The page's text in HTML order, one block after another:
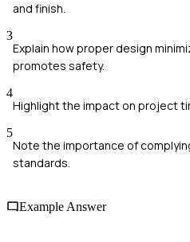
and finish.
3
Explain how proper design
promotes safety.
4
Highlight the impact on project
5
Note the importance of
standards.
Example Answer